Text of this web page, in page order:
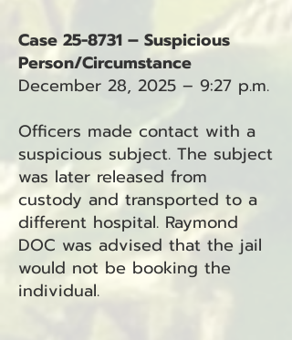
Case 25-8731 – Suspicious
Person/Circumstance
December 28, 2025 – 9:27 p.m.
Officers made contact with a
suspicious subject. The subject
was later released from
custody and transported to a
different hospital. Raymond
DOC was advised that the jail
would not be booking the
individual.